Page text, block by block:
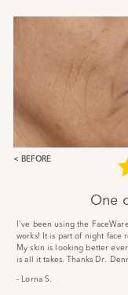
BEFORE
One
I've been using the
works! It is part of night face
My skin is looking better
is all it takes. Thanks Dr.
- Lorna S.